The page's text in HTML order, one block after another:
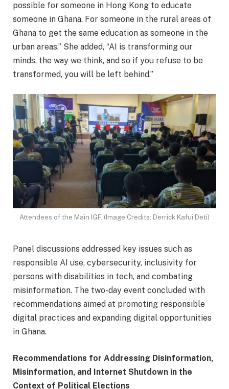
possible for someone in Hong Kong to educate
someone in Ghana. For someone in the rural areas of
Ghana to get the same education as someone in the
urban areas.” She added, “AI is transforming our
minds, the way we think, and so if you refuse to be
transformed, you will be left behind.”
Attendees of the Main IGF. (Image Credits: Derrick Kafui Deti)
Panel discussions addressed key issues such as
responsible AI use, cybersecurity, inclusivity for
persons with disabilities in tech, and combating
misinformation. The two-day event concluded with
recommendations aimed at promoting responsible
digital practices and expanding digital opportunities
in Ghana.
Recommendations for Addressing Disinformation,
Misinformation, and Internet Shutdown in the
Context of Political Elections